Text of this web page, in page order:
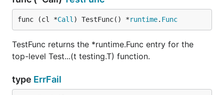
func (cl *Call ) TestFunc() *runtime. Func
TestFunc returns the *runtime.Func entry for the
top-level Test...(t testing.T) function.
type ErrFail